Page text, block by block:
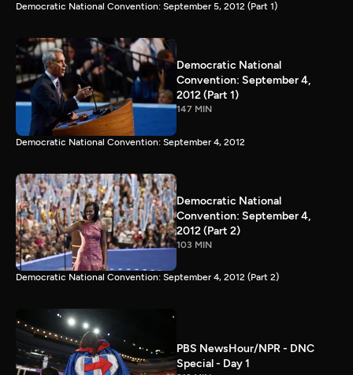
Democratic National Convention: September 5, 2012 (Part 1)
Democratic National
Convention: September 4,
2012 (Part 1)
147 MIN
Democratic National Convention: September 4, 2012
Democratic National
Convention: September 4,
2012 (Part 2)
103 MIN
Democratic National Convention: September 4, 2012 (Part 2)
PBS NewsHour/NPR - DNC
Special - Day 1